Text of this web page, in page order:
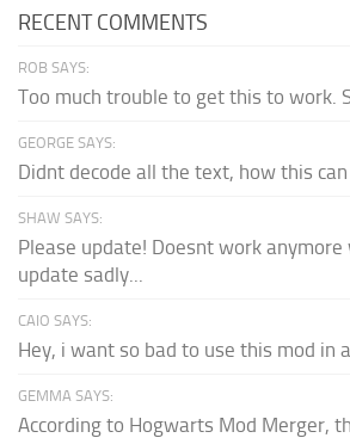
RECENT COMMENTS
ROB SAYS:
Too much trouble to get this to work.
GEORGE SAYS:
Didnt decode all the text, how this can
SHAW SAYS:
Please update! Doesnt work
update sadly...
CAIO SAYS:
Hey, i want so bad to use this mod in
GEMMA SAYS:
According to Hogwarts Mod Merger,